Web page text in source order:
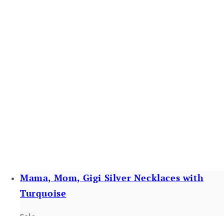
Mama, Mom, Gigi Silver Necklaces with
Turquoise